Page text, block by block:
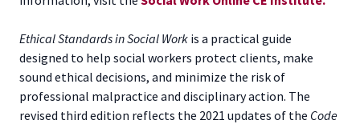
Ethical Standards in Social Work is a practical guide
designed to help social workers protect clients, make
sound ethical decisions, and minimize the risk of
professional malpractice and disciplinary action. The
revised third edition reflects the 2021 updates of the Code